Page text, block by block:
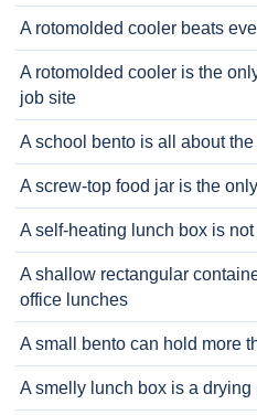
A rotomolded cooler beats
A rotomolded cooler is the
job site
A school bento is all about
A screw-top food jar is the
A self-heating lunch box is
A shallow rectangular
office lunches
A small bento can hold more
A smelly lunch box is a drying